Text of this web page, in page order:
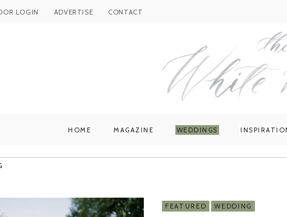
LOGIN ADVERTISE CONTACT
HOME MAGAZINE WEDDINGS
FEATURED WEDDING